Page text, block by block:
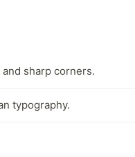
sharp corners.
typography.